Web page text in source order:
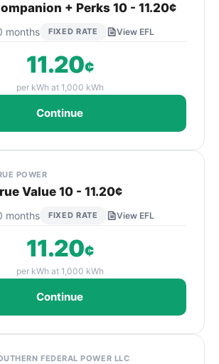
+ Perks 10 - 11.20¢
months FIXED RATE View EFL
11.20¢
per kWh at 1,000 kWh
Continue
POWER
Value 10 - 11.20¢
months FIXED RATE View EFL
11.20¢
per kWh at 1,000 kWh
Continue
FEDERAL POWER LLC